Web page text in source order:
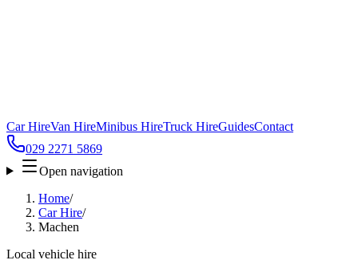
Car HireVan HireMinibus HireTruck HireGuidesContact
029 2271 5869
Open navigation
Home/
Car Hire/
Machen
Local vehicle hire